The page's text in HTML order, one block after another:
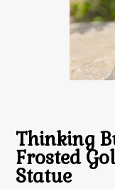
Thinking
Frosted
Statue